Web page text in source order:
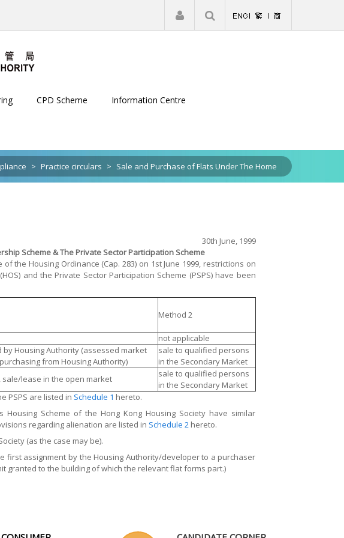
Register | Login
CPD Scheme Information Centre
> Practice circulars > Sale and Purchase of Flats Under The Home
30th June, 1999
Scheme & The Private Sector Participation Scheme
the Housing Ordinance (Cap. 283) on 1st June 1999, restrictions on
and the Private Sector Participation Scheme (PSPS) have been
Method 2
not applicable
Housing Authority (assessed market
from Housing Authority)
sale to qualified persons
in the Secondary Market
lease in the open market
sale to qualified persons
in the Secondary Market
PSPS are listed in Schedule 1 hereto.
Scheme of the Hong Kong Housing Society have similar
regarding alienation are listed in Schedule 2hereto.
(as the case may be).
first assignment by the Housing Authority/developer to a purchaser
granted to the building of which the relevant flat forms part.)